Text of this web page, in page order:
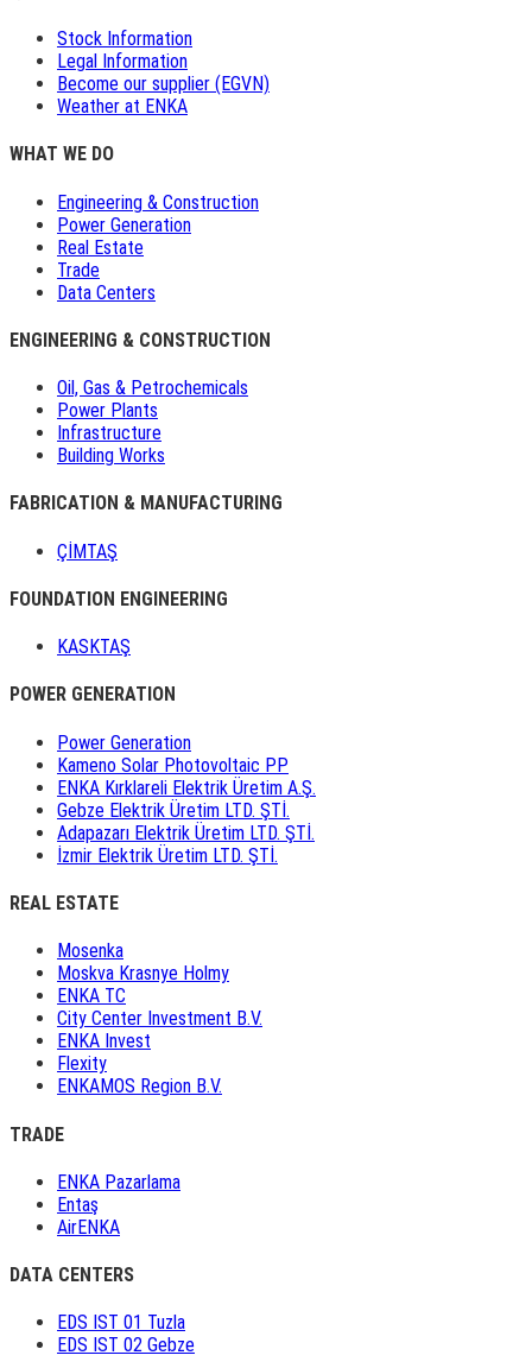
Stock Information
Legal Information
Become our supplier (EGVN)
Weather at ENKA
WHAT WE DO
Engineering & Construction
Power Generation
Real Estate
Trade
Data Centers
ENGINEERING & CONSTRUCTION
Oil, Gas & Petrochemicals
Power Plants
Infrastructure
Building Works
FABRICATION & MANUFACTURING
ÇİMTAŞ
FOUNDATION ENGINEERING
KASKTAŞ
POWER GENERATION
Power Generation
Kameno Solar Photovoltaic PP
ENKA Kırklareli Elektrik Üretim A.Ş.
Gebze Elektrik Üretim LTD. ŞTİ.
Adapazarı Elektrik Üretim LTD. ŞTİ.
İzmir Elektrik Üretim LTD. ŞTİ.
REAL ESTATE
Mosenka
Moskva Krasnye Holmy
ENKA TC
City Center Investment B.V.
ENKA Invest
Flexity
ENKAMOS Region B.V.
TRADE
ENKA Pazarlama
Entaş
AirENKA
DATA CENTERS
EDS IST 01 Tuzla
EDS IST 02 Gebze